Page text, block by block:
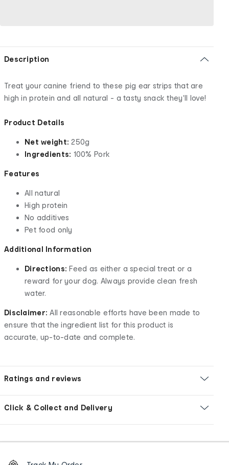
Description
Treat your canine friend to these pig ear strips that are
high in protein and all natural - a tasty snack they'll love!
Product Details
Net weight: 250g
Ingredients: 100% Pork
Features
All natural
High protein
No additives
Pet food only
Additional Information
Directions: Feed as either a special treat or a
reward for your dog. Always provide clean fresh
water.
Disclaimer: All reasonable efforts have been made to
ensure that the ingredient list for this product is
accurate, up-to-date and complete.
Ratings and reviews
Click & Collect and Delivery
Order